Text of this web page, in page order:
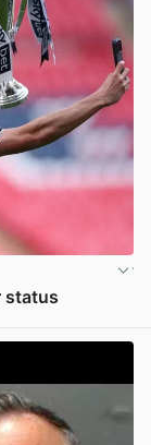
status